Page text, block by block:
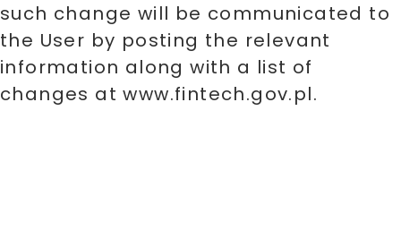
such change will be communicated to
the User by posting the relevant
information along with a list of
changes at www.fintech.gov.pl.